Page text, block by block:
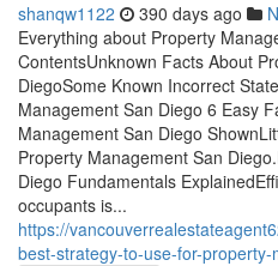
shanqw1122 390 days ago
Everything about Property
ContentsUnknown Facts About
DiegoSome Known Incorrect
Management San Diego 6 Easy
Management San Diego
Property Management San
Diego Fundamentals
occupants is...
https://
best-strategy-to-use-for-